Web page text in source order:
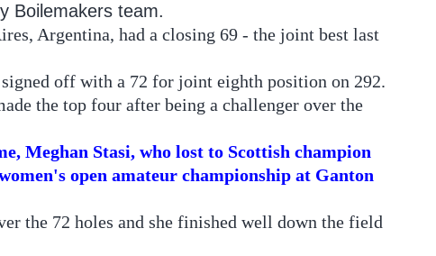
Boilemakers team.
Argentina, had a closing 69 - the joint best last
off with a 72 for joint eighth position on 292.
the top four after being a challenger over the
Meghan Stasi, who lost to Scottish champion
open amateur championship at Ganton
the 72 holes and she finished well down the field